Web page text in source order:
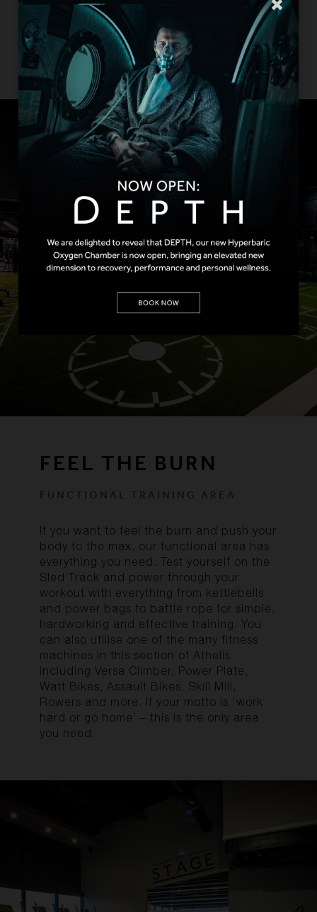
Strength Machines are designed to push
you to your limits and our PTs are on hand
to guide you through each element to get
the most out of every session.
FEEL THE BURN
If you want to feel the burn and push your
body to the max, our functional area has
everything you need. Test yourself on the
Sled Track and power through your
workout with everything from kettlebells
and power bags to battle rope for simple,
hardworking and effective training. You
can also utilise one of the many fitness
machines in this section of Athelis
including Versa Climber, Power Plate,
Watt Bikes, Assault Bikes, Skill Mill,
Rowers and more. If your motto is ‘work
hard or go home’ – this is the only area
you need